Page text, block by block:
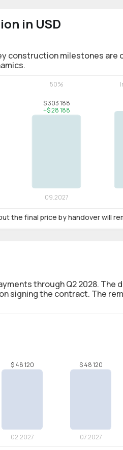
in USD
construction milestones are
the final price by handover will
through Q2 2028.
signing the contract. The